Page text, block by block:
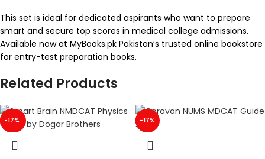
This set is ideal for dedicated aspirants who want to prepare
smart and secure top scores in medical college admissions.
Available now at MyBooks.pk Pakistan’s trusted online bookstore
for entry-test preparation books.
Related Products
-18% -7%
-40% -33%
-17% -17%